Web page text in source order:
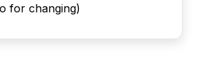
for changing)